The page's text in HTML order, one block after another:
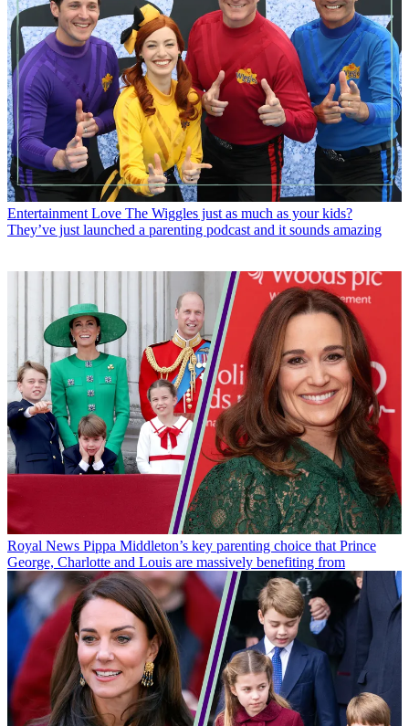
Entertainment Love The Wiggles just as much as your kids?
They’ve just launched a parenting podcast and it sounds amazing
Royal News Pippa Middleton’s key parenting choice that Prince
George, Charlotte and Louis are massively benefiting from